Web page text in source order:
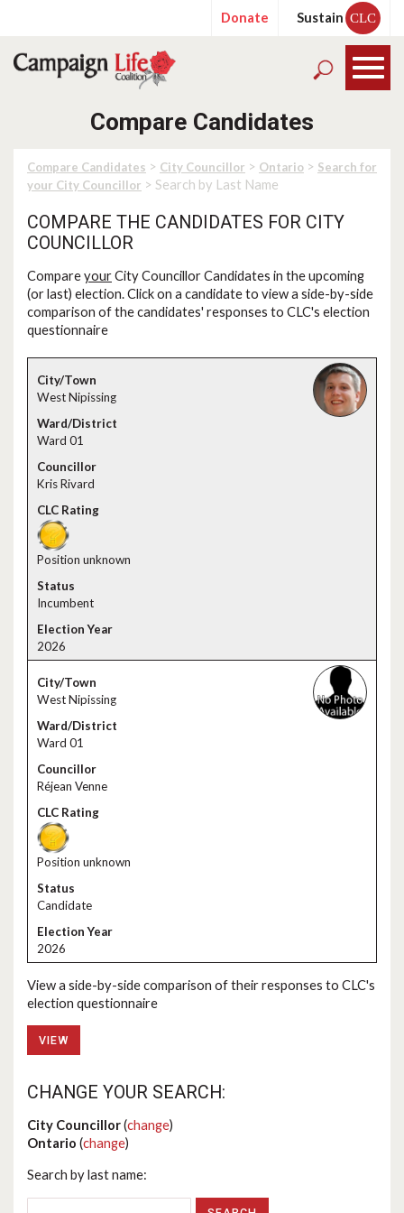
Donate Sustain CLC
Compare Candidates
Compare Candidates > City Councillor > Ontario > Search for
your City Councillor > Search by Last Name
COMPARE THE CANDIDATES FOR CITY
COUNCILLOR
CompareyourCity Councillor Candidates in the upcoming
(or last) election. Click on a candidate to view a side-by-side
comparison of the candidates' responses to CLC's election
questionnaire
West Nipissing
Ward 01
Kris Rivard
Position unknown
Incumbent
2026
West Nipissing
Ward 01
Réjean Venne
Position unknown
Candidate
2026
View a side-by-side comparison of their responses to CLC's
election questionnaire
VIEW
CHANGE YOUR SEARCH:
City Councillor(change)
Ontario (change)
Search by last name: